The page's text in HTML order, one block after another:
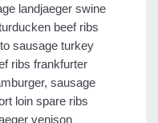
landjaeger swine
beef ribs
sausage turkey
ribs frankfurter
sausage
loin spare ribs
venison